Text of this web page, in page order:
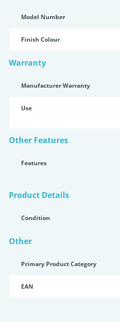
Model Number
Finish Colour
Warranty
Manufacturer Warranty
Use
Other Features
Features
Product Details
Condition
Other
Primary Product Category
EAN